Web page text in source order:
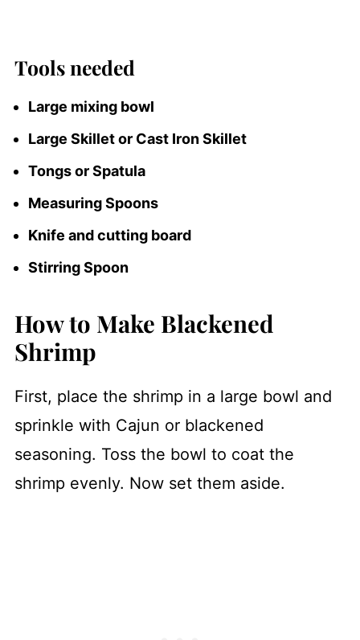
Tools needed
Large mixing bowl
Large Skillet or Cast Iron Skillet
Tongs or Spatula
Measuring Spoons
Knife and cutting board
Stirring Spoon
How to Make Blackened
Shrimp
First, place the shrimp in a large bowl and
sprinkle with Cajun or blackened
seasoning. Toss the bowl to coat the
shrimp evenly. Now set them aside.